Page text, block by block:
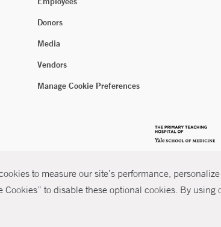
to measure our site’s performance,
to disable these optional cookies. By using
Donors
Media
Vendors
Manage Cookie Preferences